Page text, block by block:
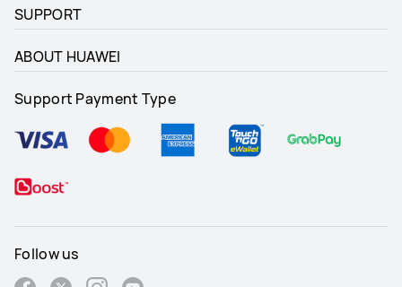
SUPPORT
ABOUT HUAWEI
Support Payment Type
Follow us